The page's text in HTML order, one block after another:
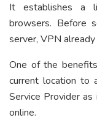
It establishes a
browsers. Before
server, VPN
One of the
current location to
Service Provider
online.